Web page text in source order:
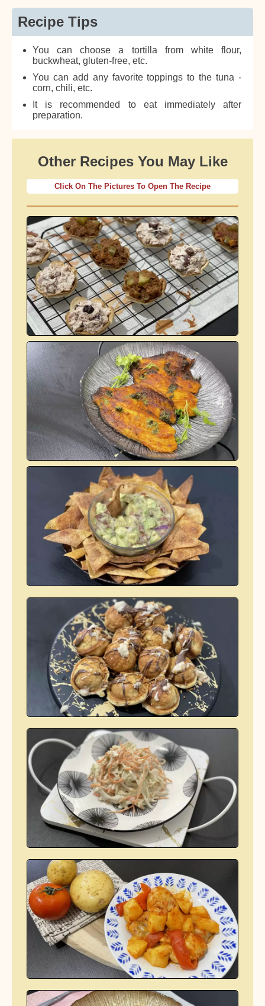
Recipe Tips
You can choose a tortilla from white flour,
buckwheat, gluten-free, etc.
You can add any favorite toppings to the tuna -
corn, chili, etc.
It is recommended to eat immediately after
preparation.
Other Recipes You May Like